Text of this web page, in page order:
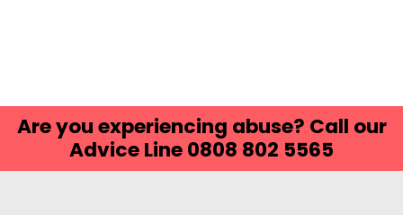
Are you experiencing abuse? Call our
Advice Line 0808 802 5565